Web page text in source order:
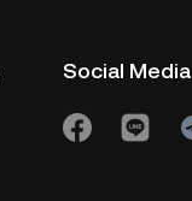
Social Media